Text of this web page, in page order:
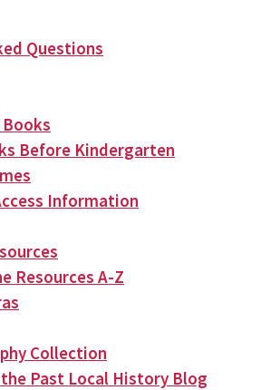
Questions
Before Kindergarten
Information
Resources A-Z
Collection
Past Local History Blog